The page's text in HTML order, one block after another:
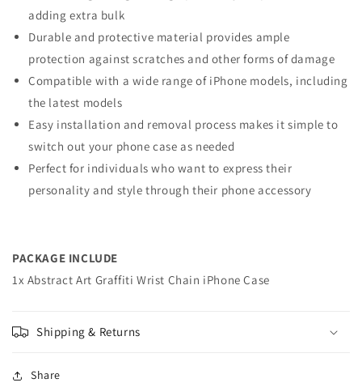
adding extra bulk
Durable and protective material provides ample
protection against scratches and other forms of damage
Compatible with a wide range of iPhone models, including
the latest models
Easy installation and removal process makes it simple to
switch out your phone case as needed
Perfect for individuals who want to express their
personality and style through their phone accessory
PACKAGE INCLUDE
1x Abstract Art Graffiti Wrist Chain iPhone Case
Shipping & Returns
Share